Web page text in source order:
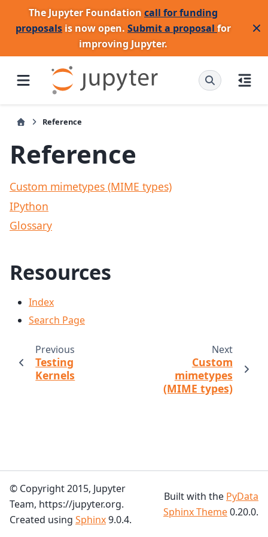
The Jupyter Foundation call for funding
proposals is now open. Submit a proposal for
improving Jupyter.
Reference
Reference
Custom mimetypes (MIME types)
IPython
Glossary
Resources
Index
Search Page
Previous
Testing
Kernels
Next
Custom
mimetypes
(MIME types)
© Copyright 2015, Jupyter
Team, https://jupyter.org.
Created using Sphinx9.0.4.
Built with the PyData
Sphinx Theme0.20.0.